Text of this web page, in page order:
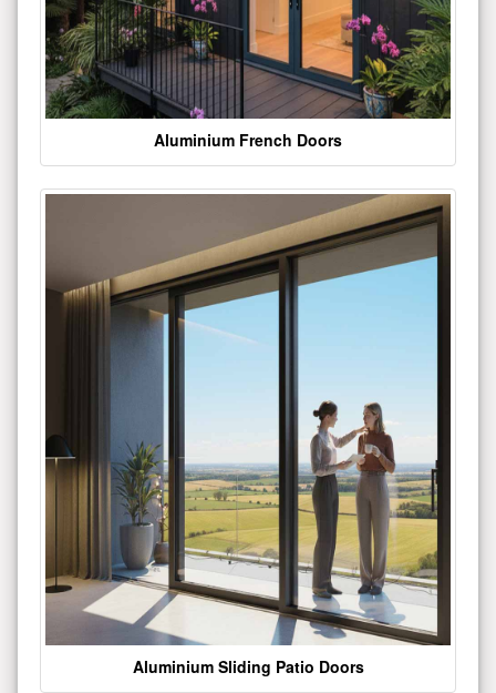
Aluminium French Doors
Aluminium Sliding Patio Doors